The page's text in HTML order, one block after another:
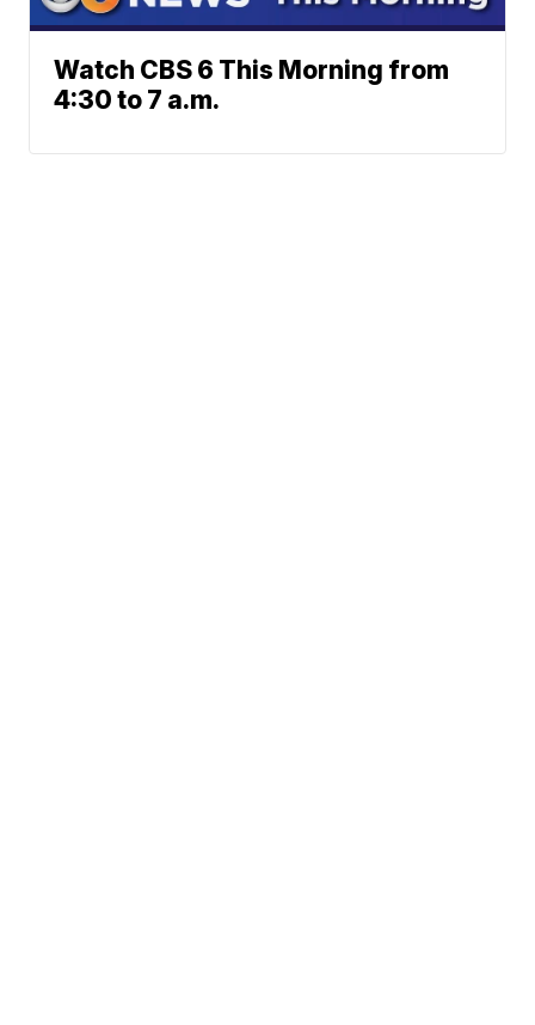
Watch CBS 6 This Morning from
4:30 to 7 a.m.